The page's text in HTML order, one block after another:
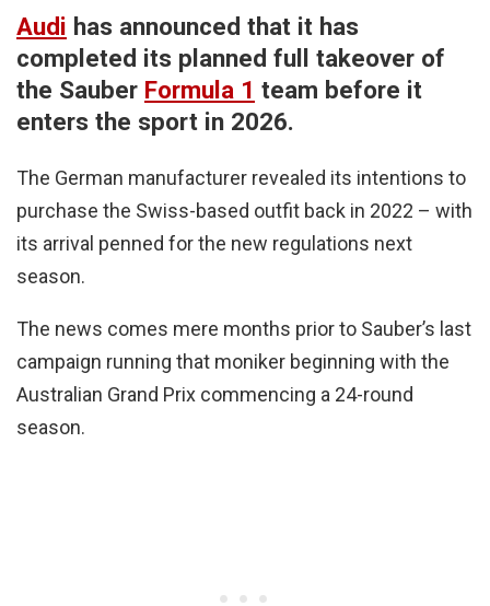
Audi has announced that it has
completed its planned full takeover of
the Sauber Formula 1 team before it
enters the sport in 2026.
The German manufacturer revealed its intentions to
purchase the Swiss-based outfit back in 2022 – with
its arrival penned for the new regulations next
season.
The news comes mere months prior to Sauber’s last
campaign running that moniker beginning with the
Australian Grand Prix commencing a 24-round
season.